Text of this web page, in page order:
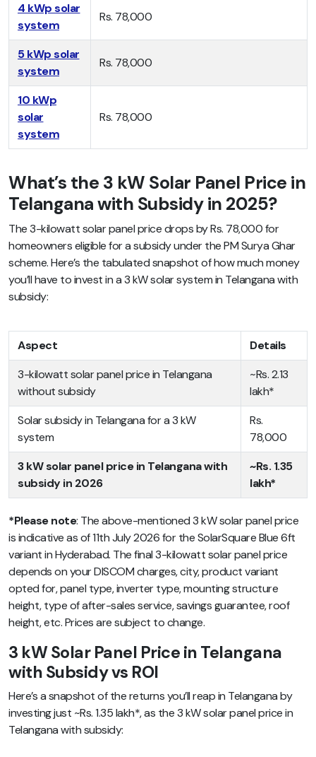
4 kWp solar
system
Rs. 78,000
5 kWp solar
system
Rs. 78,000
10 kWp
solar
system
Rs. 78,000
What’s the 3 kW Solar Panel Price in
Telangana with Subsidy in 2025?
The 3-kilowatt solar panel price drops by Rs. 78,000 for
homeowners eligible for a subsidy under the PM Surya Ghar
scheme. Here’s the tabulated snapshot of how much money
you’ll have to invest in a 3 kW solar system in Telangana with
subsidy:
Aspect
Details
3-kilowatt solar panel price in Telangana
without subsidy
~Rs. 2.13
lakh*
Solar subsidy in Telangana for a 3 kW
system
Rs.
78,000
3 kW solar panel price in Telangana with
subsidy in 2026
~Rs. 1.35
lakh*
*Please note: The above-mentioned 3 kW solar panel price
is indicative as of 11th July 2026 for the SolarSquare Blue 6ft
variant in Hyderabad. The final 3-kilowatt solar panel price
depends on your DISCOM charges, city, product variant
opted for, panel type, inverter type, mounting structure
height, type of after-sales service, savings guarantee, roof
height, etc. Prices are subject to change.
3 kW Solar Panel Price in Telangana
with Subsidy vs ROI
Here’s a snapshot of the returns you’ll reap in Telangana by
investing just ~Rs. 1.35 lakh*, as the 3 kW solar panel price in
Telangana with subsidy: